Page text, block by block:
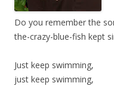
Do you remember the
the-crazy-blue-fish kept
Just keep swimming,
just keep swimming,